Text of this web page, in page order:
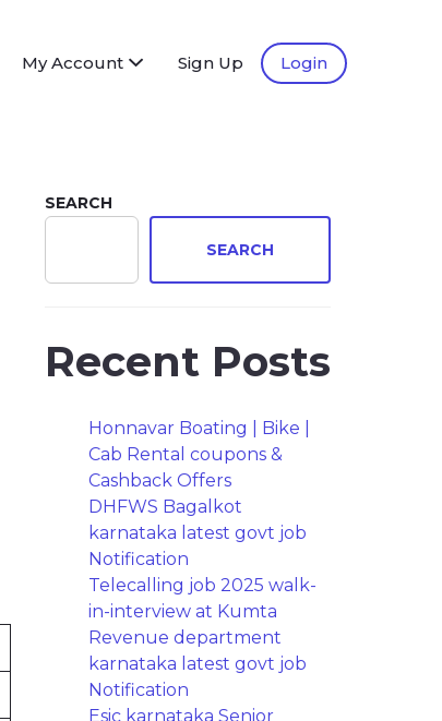
My Account Sign Up Login
SEARCH
SEARCH
Recent Posts
Honnavar Boating | Bike |
Cab Rental coupons &
Cashback Offers
DHFWS Bagalkot
karnataka latest govt job
Notification
Telecalling job 2025 walk-
in-interview at Kumta
Revenue department
karnataka latest govt job
Notification
Esic karnataka Senior